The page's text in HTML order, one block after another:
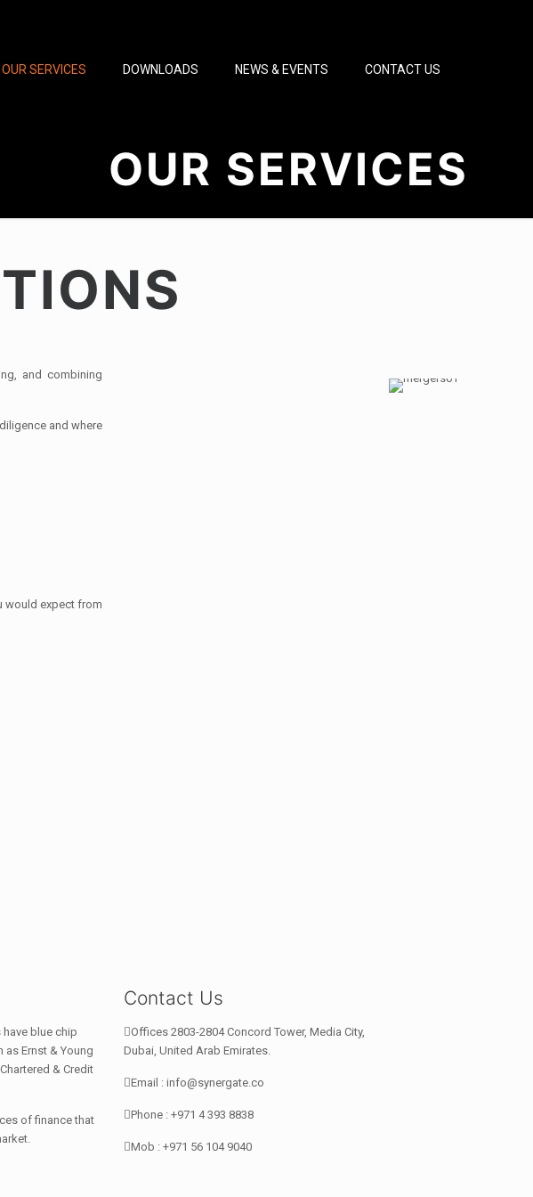
OUR SERVICES DOWNLOADS NEWS & EVENTS CONTACT US
OUR SERVICES
and combining
and where
would expect from
have blue chip
Ernst & Young
& Credit
of finance that
Contact Us
Offices 2803-2804 Concord Tower, Media City,
Dubai, United Arab Emirates.
Email : info@synergate.co
Phone : +971 4 393 8838
Mob : +971 56 104 9040